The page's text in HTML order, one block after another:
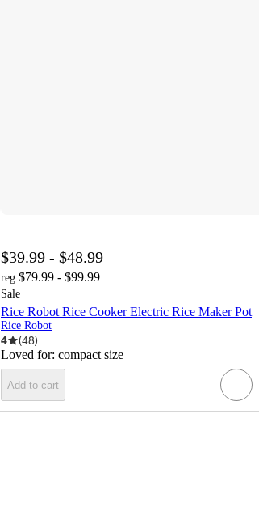
$39.99 - $48.99
reg $79.99 - $99.99
Sale
Rice Robot Rice Cooker Electric Rice Maker Pot
Rice Robot
4 (48)
Loved for: compact size
Add to cart